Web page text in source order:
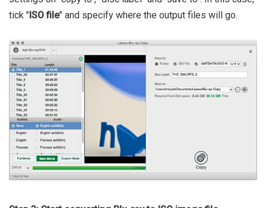
tick "ISO file" and specify where the output files will go.